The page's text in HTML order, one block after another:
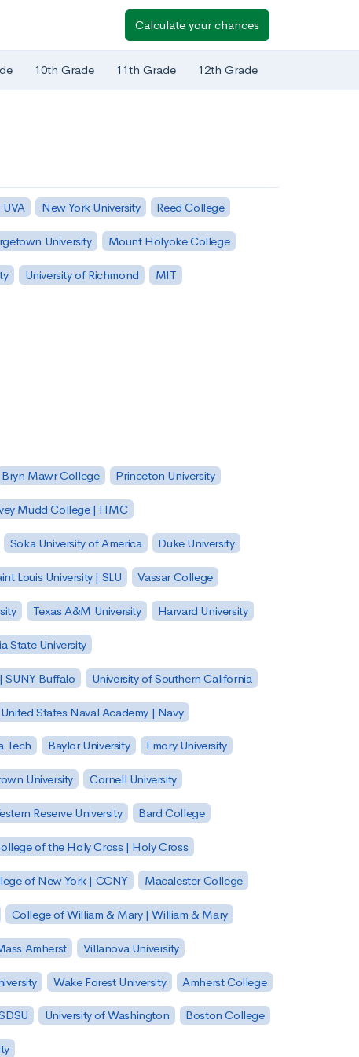
Calculate your chances
10th Grade 11th Grade 12th Grade
New York University Reed College
University Mount Holyoke College
University of Richmond MIT
Bryn Mawr College Princeton University
Mudd College | HMC
Soka University of America Duke University
Louis University | SLU Vassar College
Texas A&M University Harvard University
State University
SUNY Buffalo University of Southern California
United States Naval Academy | Navy
Tech Baylor University Emory University
University Cornell University
Reserve University Bard College
of the Holy Cross | Holy Cross
of New York | CCNY Macalester College
College of William & Mary | William & Mary
Amherst Villanova University
Wake Forest University Amherst College
University of Washington Boston College